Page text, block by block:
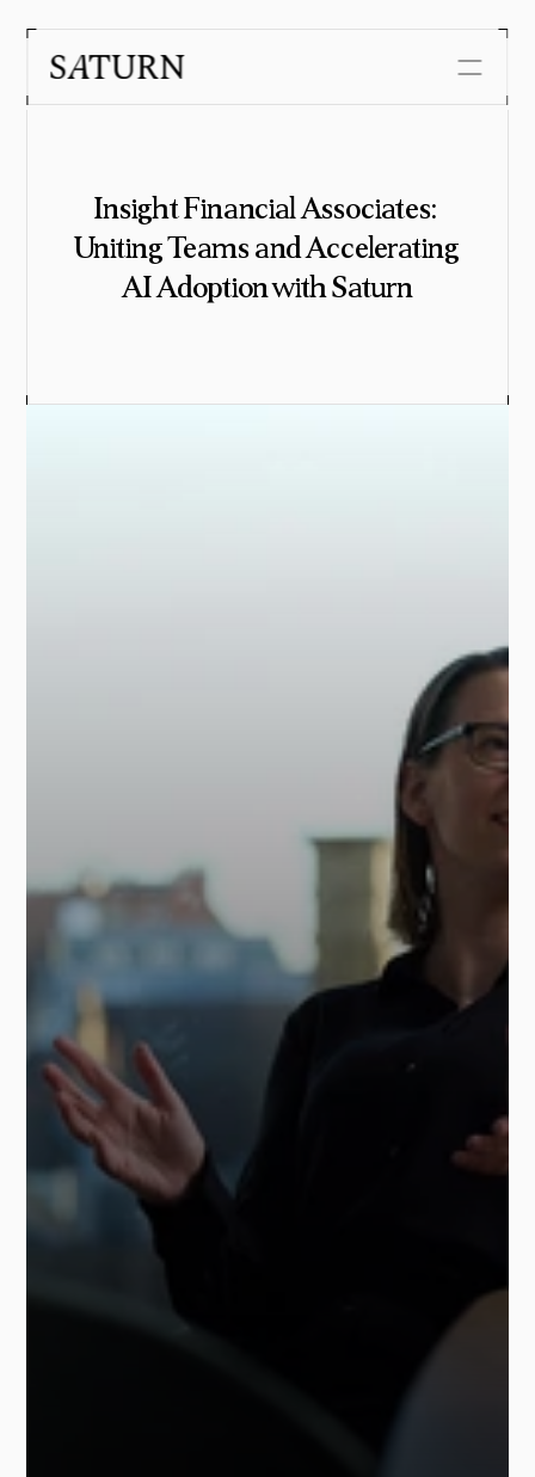
Insight Financial Associates:
Uniting Teams and Accelerating
AI Adoption with Saturn
About us
Journal
Careers